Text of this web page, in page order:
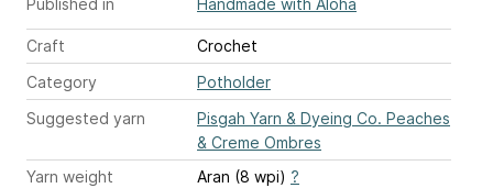
Published in Handmade with Aloha
Craft
Crochet
Category
Potholder
Suggested yarn
Pisgah Yarn & Dyeing Co. Peaches
& Creme Ombres
Yarn weight
Aran (8 wpi) ?